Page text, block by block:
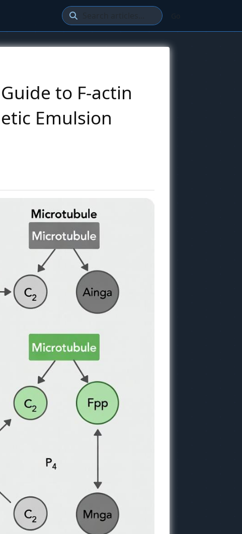
to F-actin
Emulsion